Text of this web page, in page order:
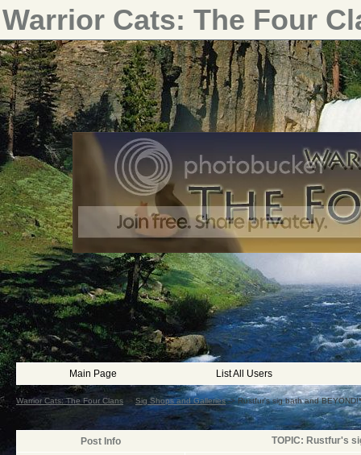
Warrior Cats: The Four
Main Page List All Users
Warrior Cats: The Four Clans Sig Shops and Galleries->Rustfur's sig bath and
Post Info
TOPIC: Rustfur's